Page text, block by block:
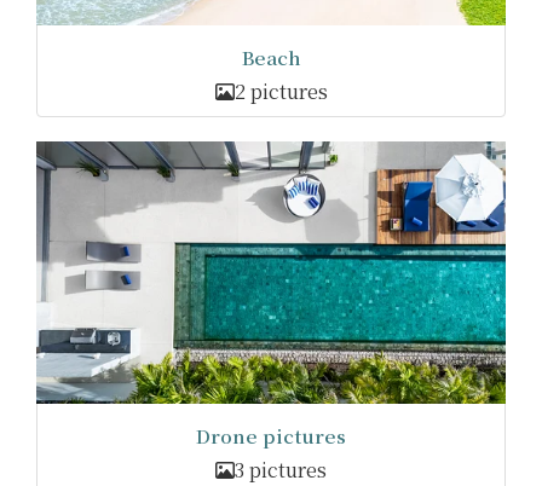
Beach
2 pictures
Drone pictures
3 pictures